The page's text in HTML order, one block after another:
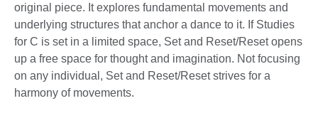
original piece. It explores fundamental movements and
underlying structures that anchor a dance to it. If Studies
for C is set in a limited space, Set and Reset/Reset opens
up a free space for thought and imagination. Not focusing
on any individual, Set and Reset/Reset strives for a
harmony of movements.